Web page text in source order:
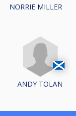
NORRIE MILLER
ANDY TOLAN